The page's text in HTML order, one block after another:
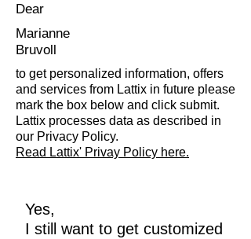
Dear
Marianne
Bruvoll
to get personalized information, offers
and services from Lattix in future please
mark the box below and click submit.
Lattix processes data as described in
our Privacy Policy.
Read Lattix' Privay Policy here.
Yes,
I still want to get customized